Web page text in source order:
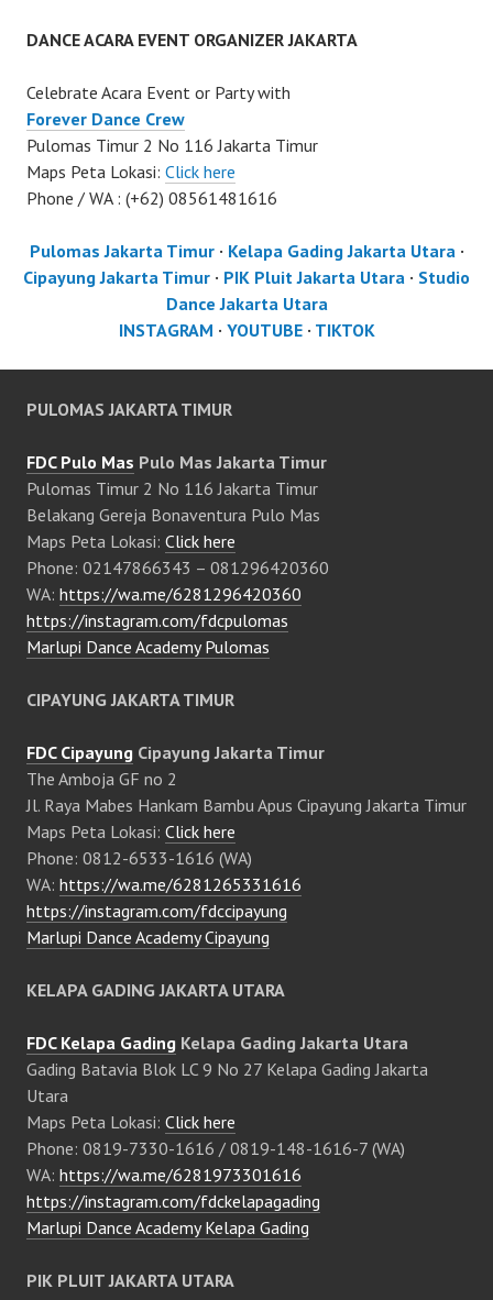
DANCE ACARA EVENT ORGANIZER JAKARTA
Celebrate Acara Event or Party with
Forever Dance Crew
Pulomas Timur 2 No 116 Jakarta Timur
Maps Peta Lokasi: Click here
Phone / WA : (+62) 08561481616
Pulomas Jakarta Timur· Kelapa Gading Jakarta Utara·
Cipayung Jakarta Timur · PIK Pluit Jakarta Utara · Studio
Dance Jakarta Utara
INSTAGRAM · YOUTUBE· TIKTOK
PULOMAS JAKARTA TIMUR
FDC Pulo Mas Pulo Mas Jakarta Timur
Pulomas Timur 2 No 116 Jakarta Timur
Belakang Gereja Bonaventura Pulo Mas
Maps Peta Lokasi: Click here
Phone: 02147866343 – 081296420360
WA: https://wa.me/6281296420360
https://instagram.com/fdcpulomas
Marlupi Dance Academy Pulomas
CIPAYUNG JAKARTA TIMUR
FDC Cipayung Cipayung Jakarta Timur
The Amboja GF no 2
Jl. Raya Mabes Hankam Bambu Apus Cipayung Jakarta Timur
Maps Peta Lokasi: Click here
Phone: 0812-6533-1616 (WA)
WA: https://wa.me/6281265331616
https://instagram.com/fdccipayung
Marlupi Dance Academy Cipayung
KELAPA GADING JAKARTA UTARA
FDC Kelapa Gading Kelapa Gading Jakarta Utara
Gading Batavia Blok LC 9 No 27 Kelapa Gading Jakarta
Utara
Maps Peta Lokasi: Click here
Phone: 0819-7330-1616 / 0819-148-1616-7 (WA)
WA: https://wa.me/6281973301616
https://instagram.com/fdckelapagading
Marlupi Dance Academy Kelapa Gading
PIK PLUIT JAKARTA UTARA